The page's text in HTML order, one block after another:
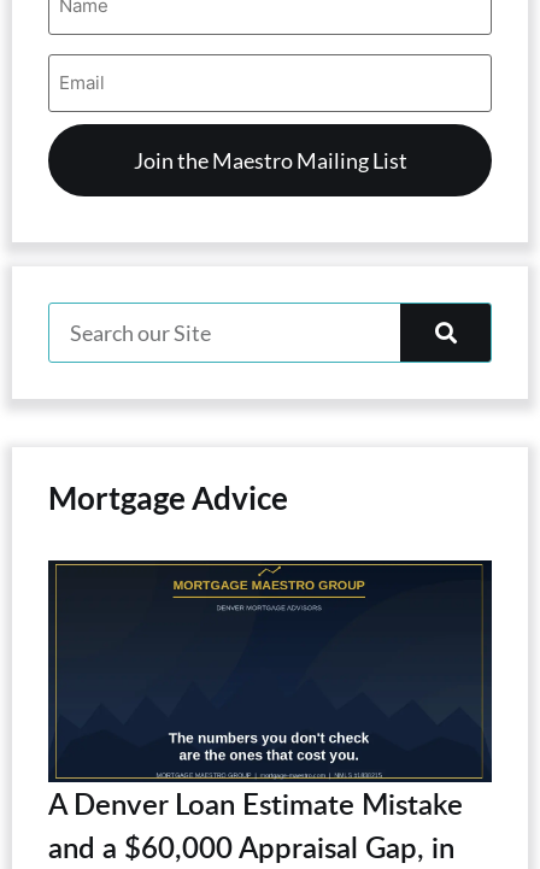
(Required)
Email
Address
Mortgage Advice
A Denver Loan Estimate Mistake
and a $60,000 Appraisal Gap, in